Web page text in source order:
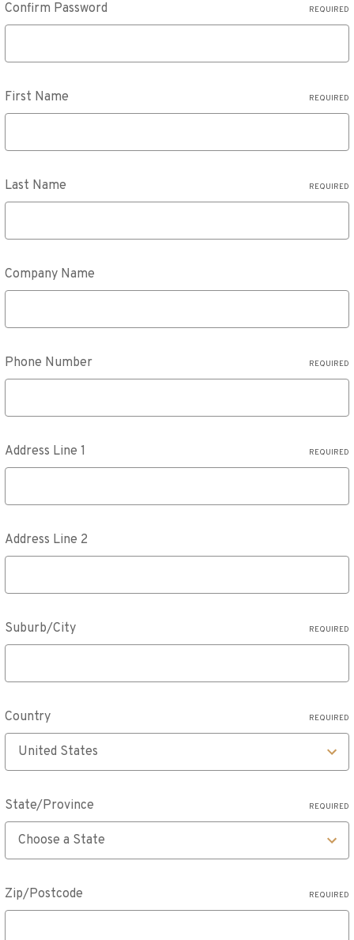
Confirm Password REQUIRED
First Name REQUIRED
Last Name REQUIRED
Company Name
Phone Number REQUIRED
Address Line 1 REQUIRED
Address Line 2
Suburb/City REQUIRED
Country REQUIRED
State/Province REQUIRED
Zip/Postcode REQUIRED